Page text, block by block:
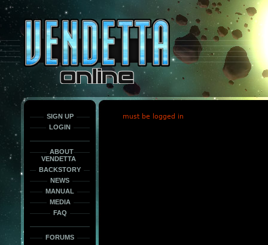
only
force
load
the
font
face
fonts.
SIGN UP
LOGIN
ABOUT
VENDETTA
BACKSTORY
NEWS
MANUAL
MEDIA
FAQ
FORUMS
must be logged in